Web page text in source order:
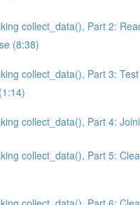
collect_data(), Part 2:
(8:38)
collect_data(), Part 3:
collect_data(), Part 4:
collect_data(), Part 5: